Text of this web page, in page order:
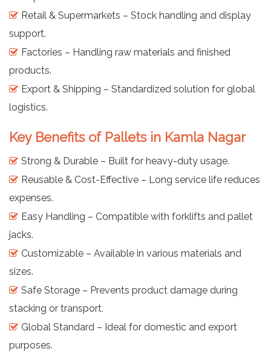
Retail & Supermarkets – Stock handling and display
support.
Factories – Handling raw materials and finished
products.
Export & Shipping – Standardized solution for global
logistics.
Key Benefits of Pallets in Kamla Nagar
Strong & Durable – Built for heavy-duty usage.
Reusable & Cost-Effective – Long service life reduces
expenses.
Easy Handling – Compatible with forklifts and pallet
jacks.
Customizable – Available in various materials and
sizes.
Safe Storage – Prevents product damage during
stacking or transport.
Global Standard – Ideal for domestic and export
purposes.